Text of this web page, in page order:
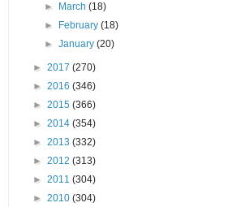
►
March (18)
►
February (18)
► January (20)
► 2017 (270)
► 2016 (346)
► 2015 (366)
► 2014 (354)
► 2013 (332)
► 2012 (313)
► 2011 (304)
► 2010 (304)